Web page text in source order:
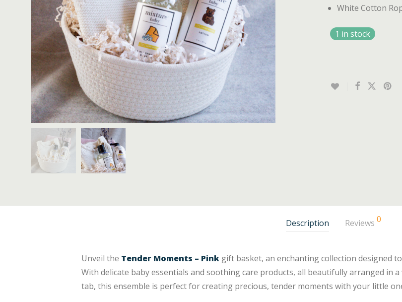
White Cotton
1 in stock
Description Reviews 0
Unveil the Tender Moments – Pink gift basket, an enchanting collection designed
With delicate baby essentials and soothing care products, all beautifully arranged in
tab, this ensemble is perfect for creating precious, tender moments with your little